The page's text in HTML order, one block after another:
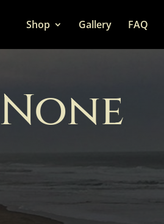
Shop Gallery FAQ
None